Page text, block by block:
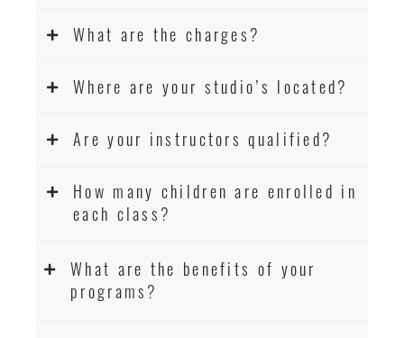
What are the charges?
Where are your studio’s located?
Are your instructors qualified?
How many children are enrolled in
each class?
What are the benefits of your
programs?